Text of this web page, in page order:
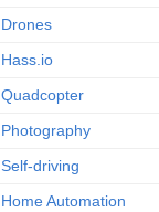
Drones
Hass.io
Quadcopter
Photography
Self-driving
Home Automation